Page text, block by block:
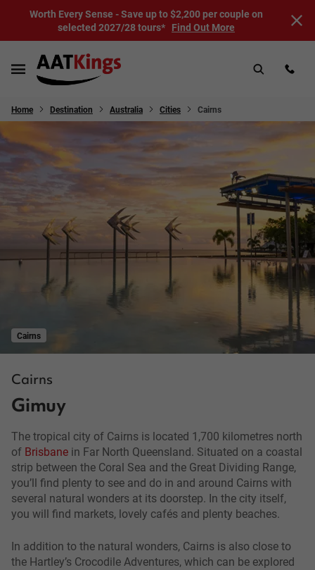
Worth Every Sense - Save up to $2,200 per couple on
selected 2027/28 tours* Find Out More
Home Destination Australia Cities Cairns
Cairns
Cairns
Gimuy
The tropical city of Cairns is located 1,700 kilometres north
of Brisbane in Far North Queensland. Situated on a coastal
strip between the Coral Sea and the Great Dividing Range,
you’ll find plenty to see and do in and around Cairns with
several natural wonders at its doorstep. In the city itself,
you will find markets, lovely cafés and plenty beaches.
In addition to the natural wonders, Cairns is also close to
the Hartley’s Crocodile Adventures, which can be explored